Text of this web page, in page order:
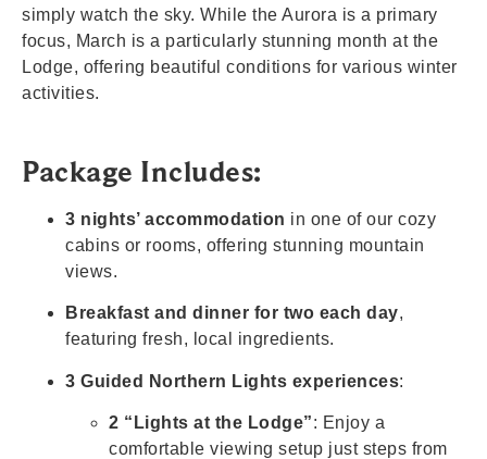
simply watch the sky. While the Aurora is a primary
focus, March is a particularly stunning month at the
Lodge, offering beautiful conditions for various winter
activities.
Package Includes:
3 nights’ accommodation in one of our cozy
cabins or rooms, offering stunning mountain
views.
Breakfast and dinner for two each day,
featuring fresh, local ingredients.
3 Guided Northern Lights experiences:
2 “Lights at the Lodge”: Enjoy a
comfortable viewing setup just steps from